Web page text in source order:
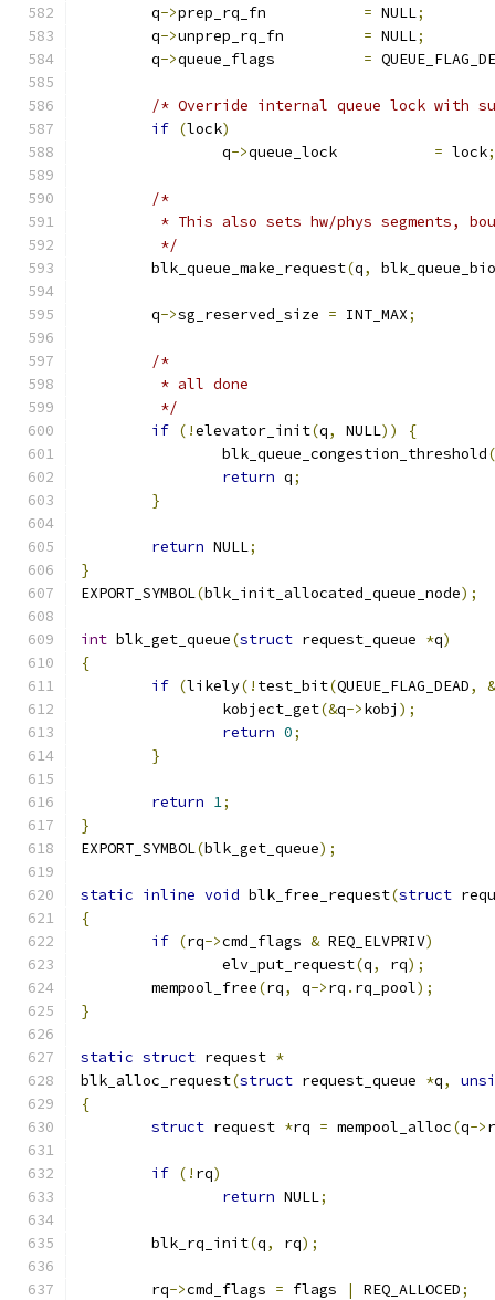
	q
-> = NULL;
	q
-> = NULL;
	q
-> =
/* Override internal queue lock with
if (lock)
		q
-> = lock;
/*
* This also sets hw/phys segments,
	 */
	blk_queue_make_request
(q, blk_queue_bio
	q
->sg_reserved_size = INT_MAX;
/*
	 * all done
	 */
if (!elevator_init(q, NULL))
{
		blk_queue_congestion_threshold
(
return q;
}
return NULL;
}
EXPORT_SYMBOL(blk_init_allocated_queue_node);
int blk_get_queue(struct request_queue *q)
{
if (likely(! test_bit(QUEUE_FLAG_DEAD,
&
		kobject_get
(&q->kobj );
return 0;
}
return 1;
}
EXPORT_SYMBOL(blk_get_queue);
static inline void blk_free_request(struct
{
if (rq->cmd_flags & REQ_ELVPRIV)
		elv_put_request
(q, rq);
	mempool_free
(rq, q->rq . rq_pool);
}
static struct request *
blk_alloc_request(struct request_queue *q,
{
struct request *rq = mempool_alloc(q->
if (! rq)
return NULL;
	blk_rq_init
(q, rq);
	rq
->cmd_flags = flags | REQ_ALLOCED;